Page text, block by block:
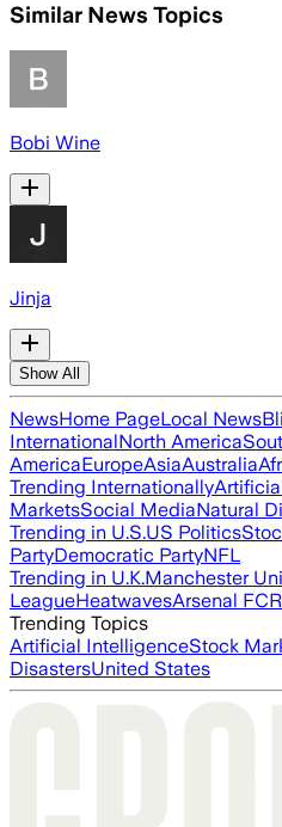
Similar News Topics
Bobi Wine
Jinja
Show All
NewsHome PageLocal News
InternationalNorth America
AmericaEuropeAsiaAustralia
Trending Internationally
MarketsSocial MediaNatural
Trending in U.S.US Politics
PartyDemocratic PartyNFL
Trending in U.K.Manchester
LeagueHeatwavesArsenal FC
Trending Topics
Artificial IntelligenceStock
DisastersUnited States